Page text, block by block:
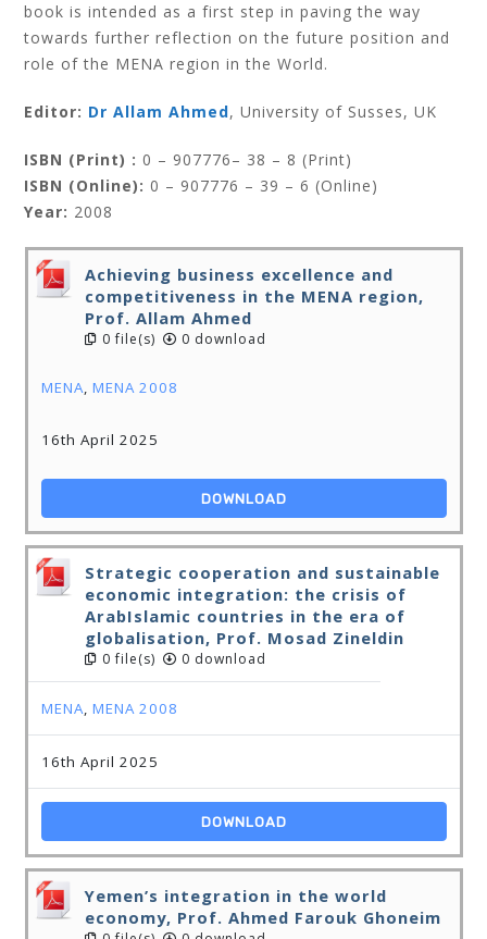
book is intended as a first step in paving the way
towards further reflection on the future position and
role of the MENA region in the World.
Editor: Dr Allam Ahmed, University of Susses, UK
ISBN (Print) : 0 – 907776– 38 – 8 (Print)
ISBN (Online): 0 – 907776 – 39 – 6 (Online)
Year: 2008
Achieving business excellence and
competitiveness in the MENA region,
Prof. Allam Ahmed
0 file(s) 0 download
MENA, MENA 2008
16th April 2025
DOWNLOAD
Strategic cooperation and sustainable
economic integration: the crisis of
ArabIslamic countries in the era of
globalisation, Prof. Mosad Zineldin
0 file(s) 0 download
MENA, MENA 2008
16th April 2025
DOWNLOAD
Yemen’s integration in the world
economy, Prof. Ahmed Farouk Ghoneim